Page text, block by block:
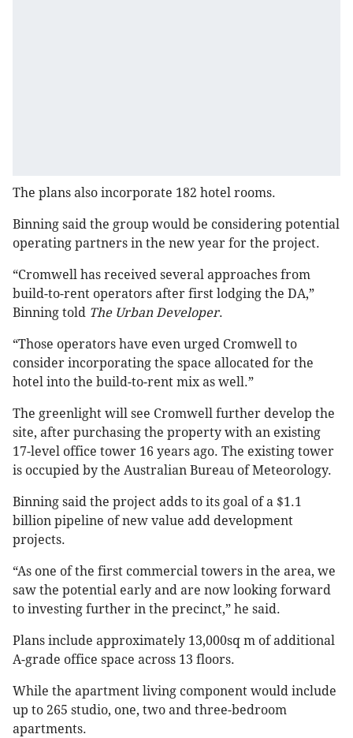
The plans also incorporate 182 hotel rooms.
Binning said the group would be considering potential
operating partners in the new year for the project.
“Cromwell has received several approaches from
build-to-rent operators after first lodging the DA,”
Binning told The Urban Developer.
“Those operators have even urged Cromwell to
consider incorporating the space allocated for the
hotel into the build-to-rent mix as well.”
The greenlight will see Cromwell further develop the
site, after purchasing the property with an existing
17-level office tower 16 years ago. The existing tower
is occupied by the Australian Bureau of Meteorology.
Binning said the project adds to its goal of a $1.1
billion pipeline of new value add development
projects.
“As one of the first commercial towers in the area, we
saw the potential early and are now looking forward
to investing further in the precinct,” he said.
Plans include approximately 13,000sq m of additional
A-grade office space across 13 floors.
While the apartment living component would include
up to 265 studio, one, two and three-bedroom
apartments.